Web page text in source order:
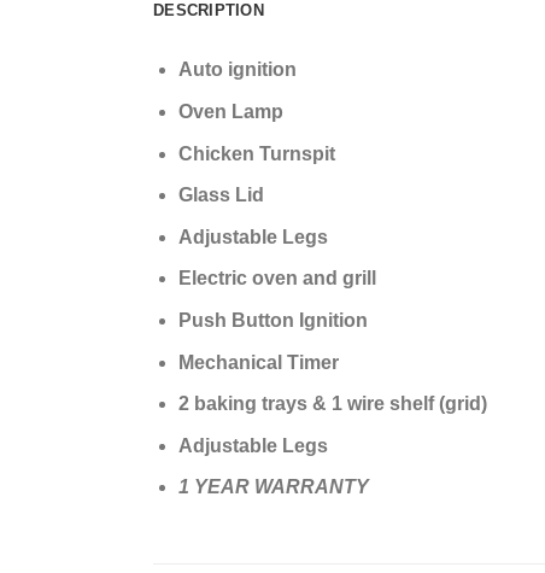
DESCRIPTION
Auto ignition
Oven Lamp
Chicken Turnspit
Glass Lid
Adjustable Legs
Electric oven and grill
Push Button Ignition
Mechanical Timer
2 baking trays & 1 wire shelf (grid)
Adjustable Legs
1 YEAR WARRANTY